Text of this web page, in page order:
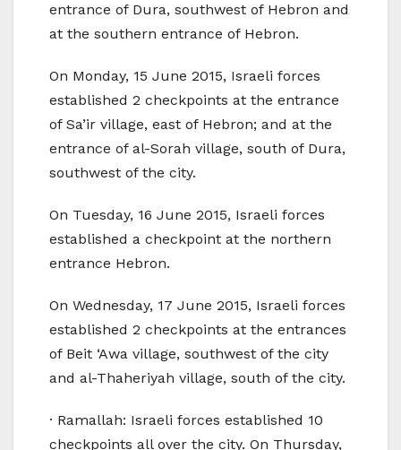
entrance of Dura, southwest of Hebron and
at the southern entrance of Hebron.
On Monday, 15 June 2015, Israeli forces
established 2 checkpoints at the entrance
of Sa’ir village, east of Hebron; and at the
entrance of al-Sorah village, south of Dura,
southwest of the city.
On Tuesday, 16 June 2015, Israeli forces
established a checkpoint at the northern
entrance Hebron.
On Wednesday, 17 June 2015, Israeli forces
established 2 checkpoints at the entrances
of Beit ‘Awa village, southwest of the city
and al-Thaheriyah village, south of the city.
· Ramallah: Israeli forces established 10
checkpoints all over the city. On Thursday,